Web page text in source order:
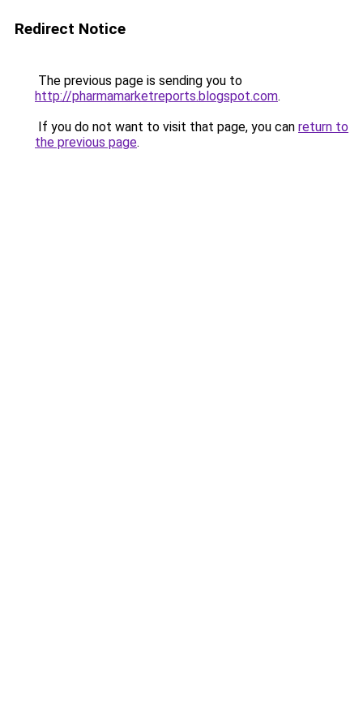
Redirect Notice
The previous page is sending you to
http://pharmamarketreports.blogspot.com.
If you do not want to visit that page, you can return to
the previous page.